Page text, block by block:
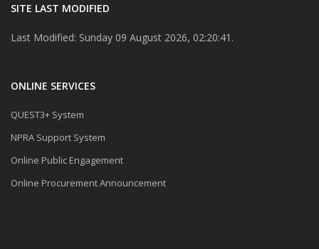
SITE LAST MODIFIED
Last Modified: Sunday 09 August 2026, 02:20:41.
ONLINE SERVICES
QUEST3+ System
NPRA Support System
Online Public Engagement
Online Procurement Announcement